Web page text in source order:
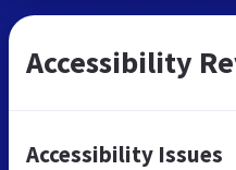
Accessibility
Accessibility Issues